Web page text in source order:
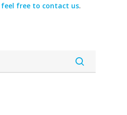
feel free to contact us.